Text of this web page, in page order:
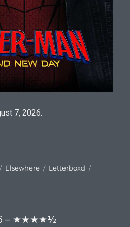
7, 2026.
Categories
Elsewhere Tags
Letterboxd
– ★★★★½